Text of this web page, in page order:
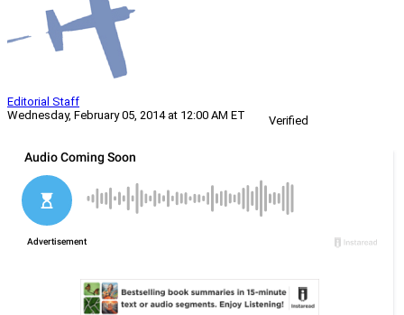
Editorial Staff
Wednesday, February 05, 2014 at 12:00 AM ET
Verified